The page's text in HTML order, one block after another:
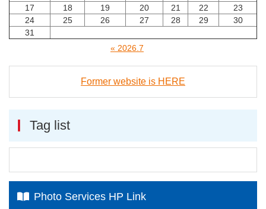
17
18 19 20 21 22
23
24
25 26 27 28 29
30
31
« 2026.7
Former website is HERE
Tag list
Photo Services HP Link